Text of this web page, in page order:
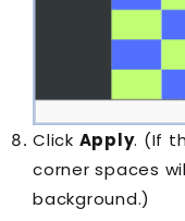
Click Apply. (If
corner spaces
background.)